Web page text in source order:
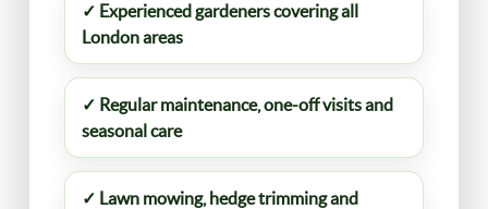
✓ Experienced gardeners covering all
London areas
✓ Regular maintenance, one-off visits and
seasonal care
✓ Lawn mowing, hedge trimming and